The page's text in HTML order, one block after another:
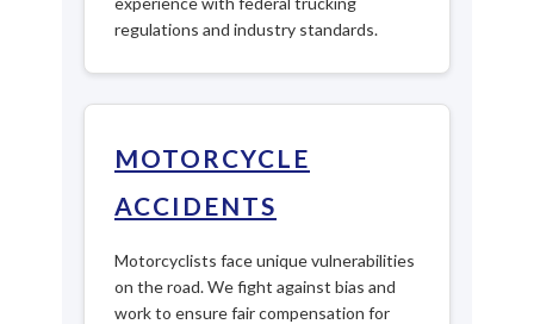
regulations and industry standards.
MOTORCYCLE
ACCIDENTS
Motorcyclists face unique vulnerabilities
on the road. We fight against bias and
work to ensure fair compensation for